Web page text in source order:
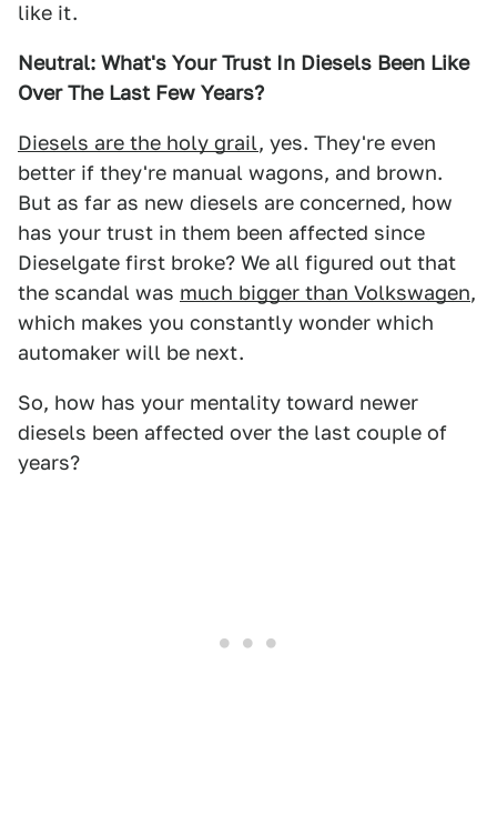
like it.
Neutral: What's Your Trust In Diesels Been Like
Over The Last Few Years?
Diesels are the holy grail, yes. They're even
better if they're manual wagons, and brown.
But as far as new diesels are concerned, how
has your trust in them been affected since
Dieselgate first broke? We all figured out that
the scandal was much bigger than Volkswagen,
which makes you constantly wonder which
automaker will be next.
So, how has your mentality toward newer
diesels been affected over the last couple of
years?